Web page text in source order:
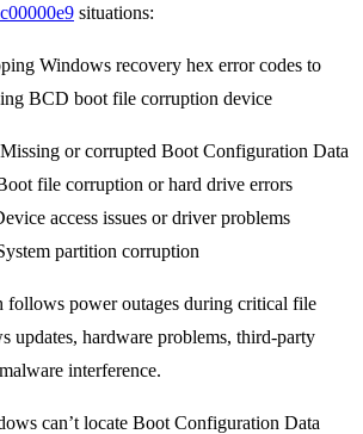
situations:
or corrupted Boot Configuration Data
file corruption or hard drive errors
access issues or driver problems
partition corruption
power outages during critical file
updates, hardware problems, third-party
interference.
can’t locate Boot Configuration Data